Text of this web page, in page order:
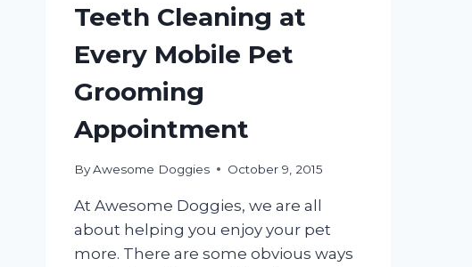
Teeth Cleaning at
Every Mobile Pet
Grooming
Appointment
ByAwesome Doggies October 9, 2015
At Awesome Doggies, we are all
about helping you enjoy your pet
more. There are some obvious ways